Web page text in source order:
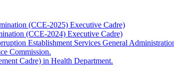
(CCE-2025) Executive Cadre)
(CCE-2024) Executive Cadre)
Establishment Services General
Commission.
Cadre) in Health Department.